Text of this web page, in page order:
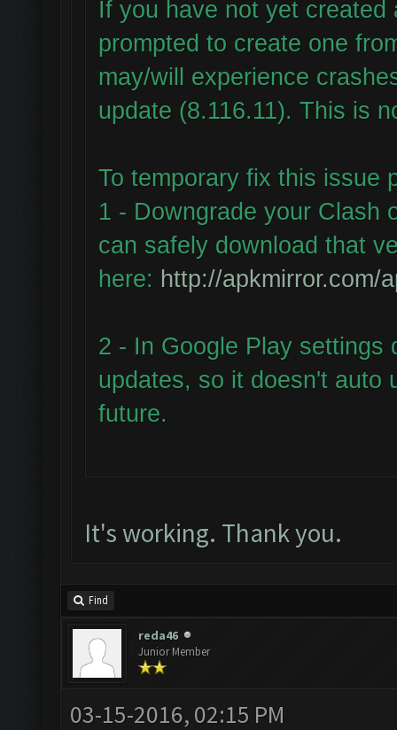
If you have not yet
prompted to create one
may/will experience
update (8.116.11). This is
To temporary fix this issue
1 - Downgrade your Clash
can safely download that
here: http://apkmirror.com/
2 - In Google Play settings
updates, so it doesn't auto
future.
It's working. Thank you.
Find
reda46
Junior Member
03-15-2016, 02:15 PM